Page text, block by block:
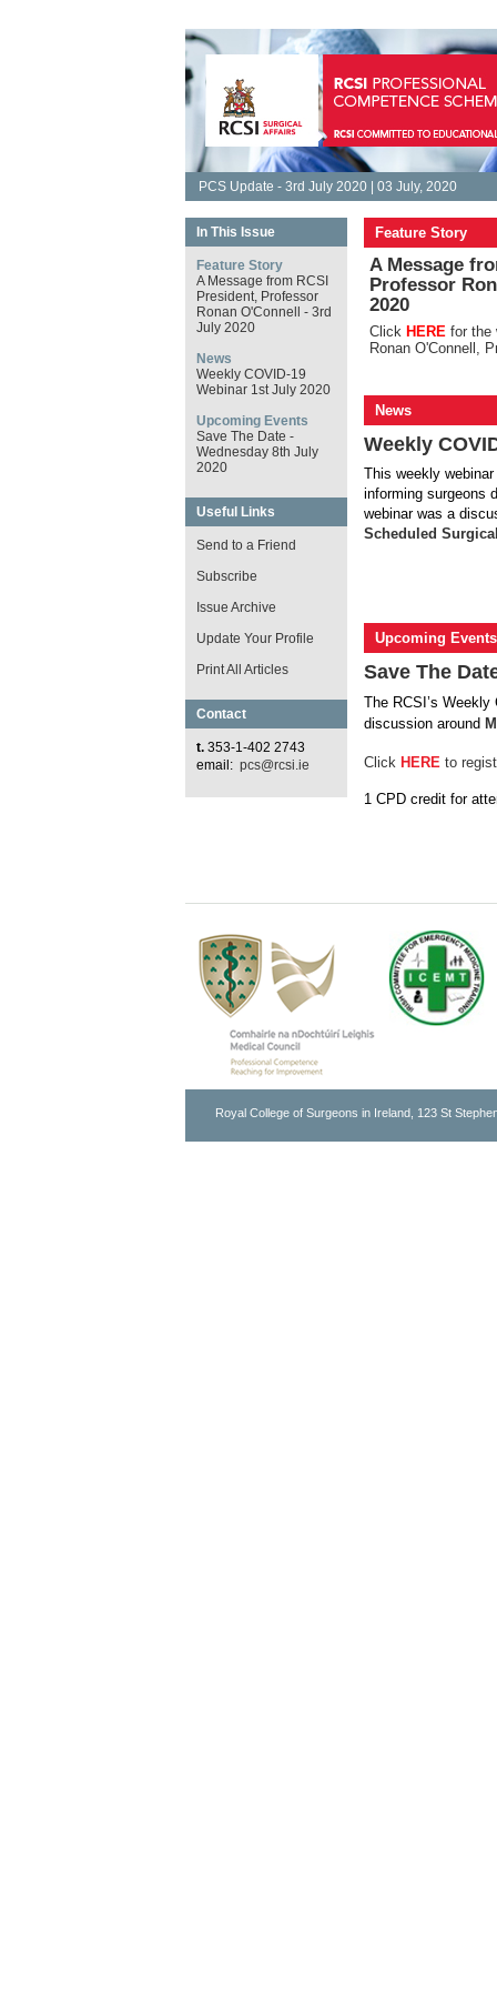
PCS Update - 3rd July 2020 | 03 July, 2020
In This Issue
Feature Story
A Message from RCSI
President, Professor
Ronan O'Connell - 3rd
July 2020
News
Weekly COVID-19
Webinar 1st July 2020
Upcoming Events
Save The Date -
Wednesday 8th July
2020
Useful Links
Send to a Friend
Subscribe
Issue Archive
Update Your Profile
Print All Articles
Contact
t. 353-1-402 2743
email: pcs@rcsi.ie
Feature Story
A Message
Professor
2020
Click HERE for the
Ronan O'Connell,
News
Weekly
This weekly
informing surgeons
webinar was a
Scheduled
Upcoming Events
Save The
The RCSI’s
discussion around
Click HEREto
1 CPD credit for
Royal College of Surgeons in Ireland, 123 St